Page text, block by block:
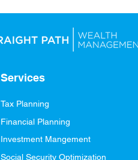
Services
Tax Planning
Financial Planning
Investment Mangement
Social Security Optimization